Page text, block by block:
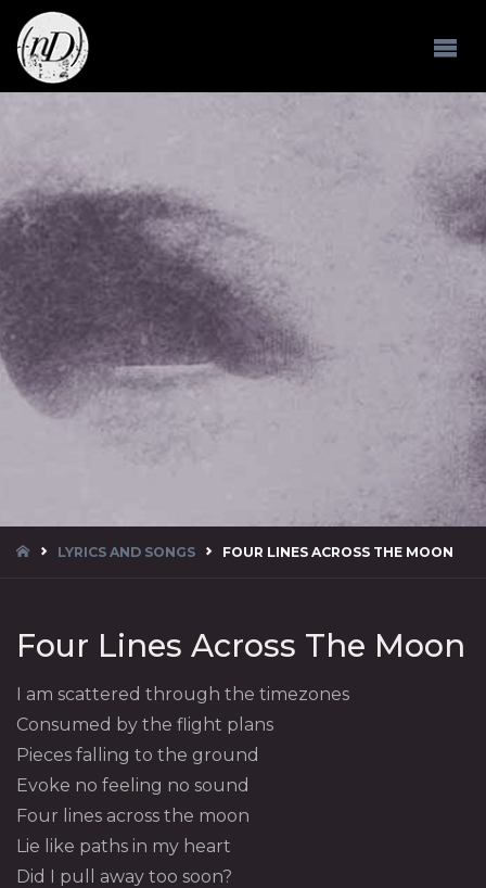
HOMELYRICS AND SONGS FOUR LINES ACROSS THE MOON
Four Lines Across The Moon
I am scattered through the timezones
Consumed by the flight plans
Pieces falling to the ground
Evoke no feeling no sound
Four lines across the moon
Lie like paths in my heart
Did I pull away too soon?